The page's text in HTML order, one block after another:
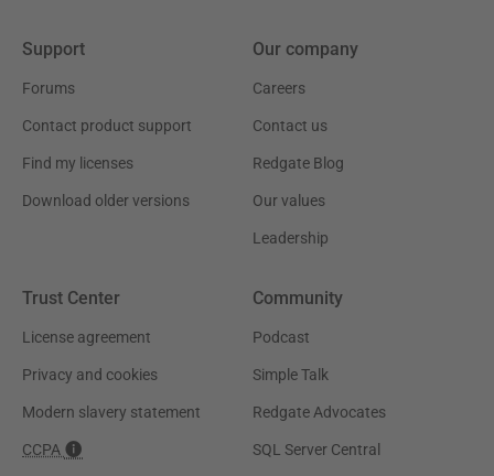
Support
Forums
Contact product support
Find my licenses
Download older versions
Our company
Careers
Contact us
Redgate Blog
Our values
Leadership
Trust Center
License agreement
Privacy and cookies
Modern slavery statement
CCPA
Community
Podcast
Simple Talk
Redgate Advocates
SQL Server Central